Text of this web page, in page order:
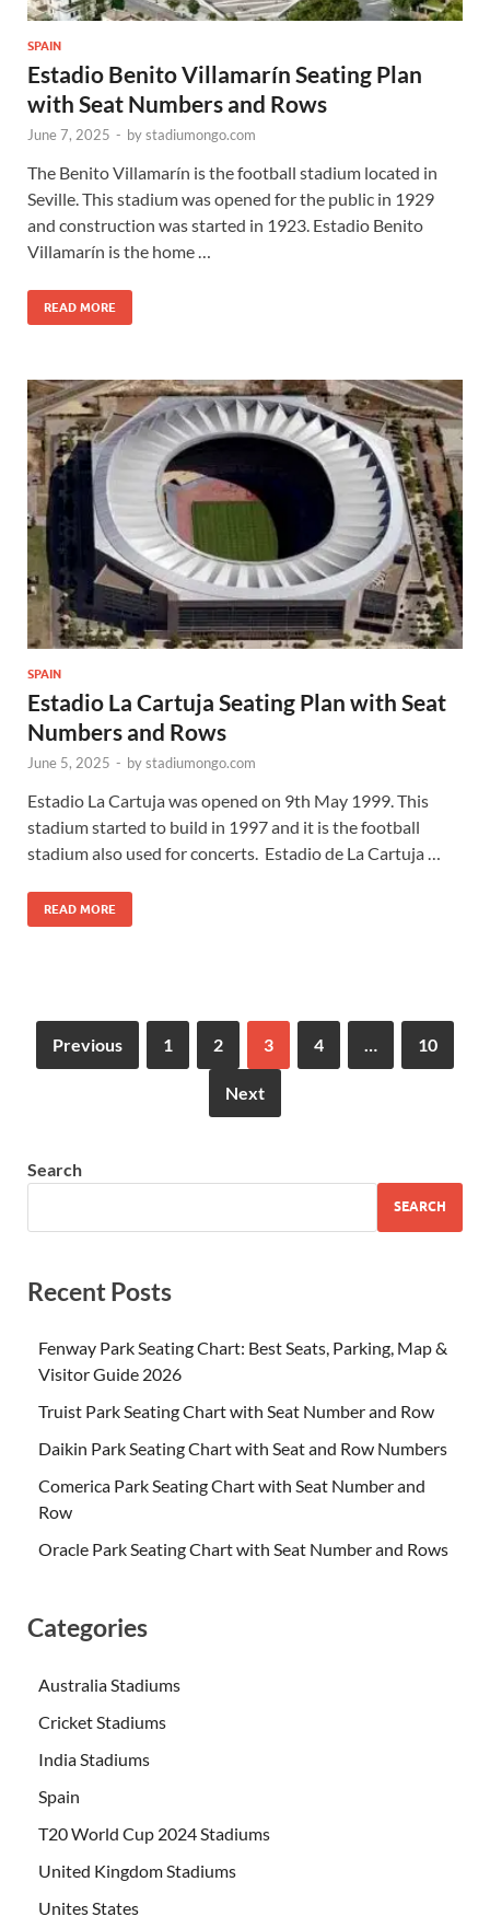
SPAIN
Estadio Benito Villamarín Seating Plan
with Seat Numbers and Rows
June 7, 2025 - bystadiumongo.com
The Benito Villamarín is the football stadium located in
Seville. This stadium was opened for the public in 1929
and construction was started in 1923. Estadio Benito
Villamarín is the home …
READ MORE
SPAIN
Estadio La Cartuja Seating Plan with Seat
Numbers and Rows
June 5, 2025 - bystadiumongo.com
Estadio La Cartuja was opened on 9th May 1999. This
stadium started to build in 1997 and it is the football
stadium also used for concerts. Estadio de La Cartuja …
READ MORE
Previous 1 2 3 4 10
Next
Search
SEARCH
Recent Posts
Fenway Park Seating Chart: Best Seats, Parking, Map &
Visitor Guide 2026
Truist Park Seating Chart with Seat Number and Row
Daikin Park Seating Chart with Seat and Row Numbers
Comerica Park Seating Chart with Seat Number and
Row
Oracle Park Seating Chart with Seat Number and Rows
Categories
Australia Stadiums
Cricket Stadiums
India Stadiums
Spain
T20 World Cup 2024 Stadiums
United Kingdom Stadiums
Unites States